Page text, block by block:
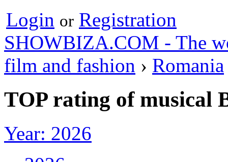
Login or Registration
SHOWBIZA.COM - The
film and fashion › Romania
TOP rating of musical
Year: 2026